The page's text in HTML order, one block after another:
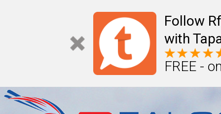
Follow
with
FREE -